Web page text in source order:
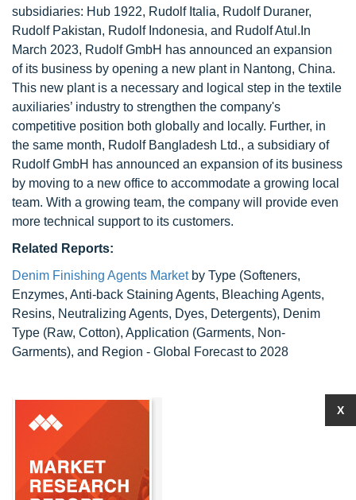
subsidiaries: Hub 1922, Rudolf Italia, Rudolf Duraner,
Rudolf Pakistan, Rudolf Indonesia, and Rudolf Atul.In
March 2023, Rudolf GmbH has announced an expansion
of its business by opening a new plant in Nantong, China.
This new plant is a necessary and logical step in the textile
auxiliaries’ industry to strengthen the company's
competitive position both globally and locally. Further, in
the same month, Rudolf Bangladesh Ltd., a subsidiary of
Rudolf GmbH has announced an expansion of its business
by moving to a new office to accommodate a growing local
team. With a growing team, the company will provide even
more technical support to its customers.
Related Reports:
Denim Finishing Agents Marketby Type (Softeners,
Enzymes, Anti-back Staining Agents, Bleaching Agents,
Resins, Neutralizing Agents, Dyes, Detergents), Denim
Type (Raw, Cotton), Application (Garments, Non-
Garments), and Region - Global Forecast to 2028
X